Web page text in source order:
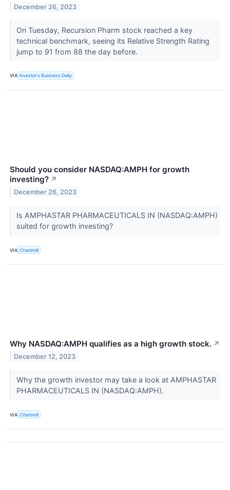
December 26, 2023
On Tuesday, Recursion Pharm stock reached a key
technical benchmark, seeing its Relative Strength Rating
jump to 91 from 88 the day before.
VIA Investor's Business Daily
Should you consider NASDAQ:AMPH for growth
investing? ↗
December 26, 2023
Is AMPHASTAR PHARMACEUTICALS IN (NASDAQ:AMPH)
suited for growth investing?
VIA Chartmill
Why NASDAQ:AMPH qualifies as a high growth stock. ↗
December 12, 2023
Why the growth investor may take a look at AMPHASTAR
PHARMACEUTICALS IN (NASDAQ:AMPH).
VIA Chartmill